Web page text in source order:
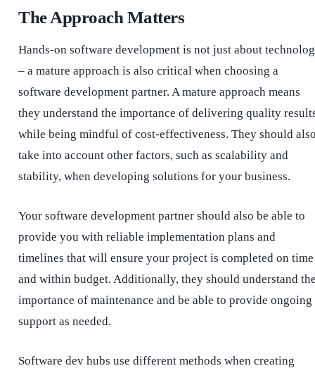
The Approach Matters
Hands-on software development is not just about
– a mature approach is also critical when choosing a
software development partner. A mature approach means
they understand the importance of delivering quality
while being mindful of cost-effectiveness. They should
take into account other factors, such as scalability and
stability, when developing solutions for your business.
Your software development partner should also be able to
provide you with reliable implementation plans and
timelines that will ensure your project is completed on time
and within budget. Additionally, they should understand
importance of maintenance and be able to provide ongoing
support as needed.
Software dev hubs use different methods when creating